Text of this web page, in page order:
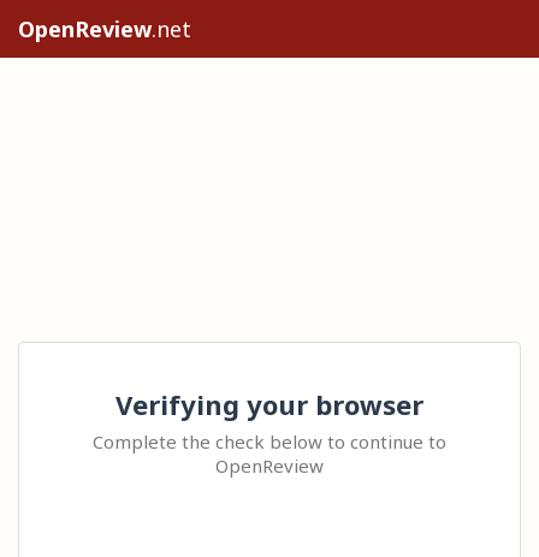
OpenReview.net
Verifying your browser
Complete the check below to continue to
OpenReview